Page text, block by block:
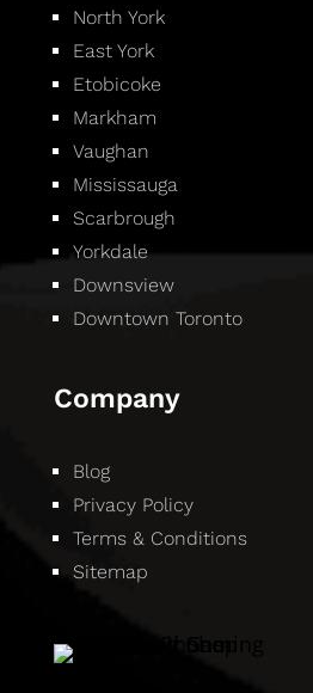
North York
East York
Etobicoke
Markham
Vaughan
Mississauga
Scarbrough
Yorkdale
Downsview
Downtown Toronto
Company
Blog
Privacy Policy
Terms & Conditions
Sitemap